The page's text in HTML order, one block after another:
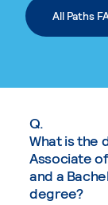
All Paths
Q.
What is the
Associate
and a
degree?